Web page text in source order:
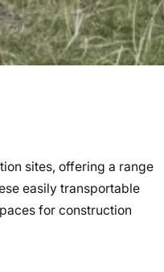
sites, offering a range
easily transportable
for construction